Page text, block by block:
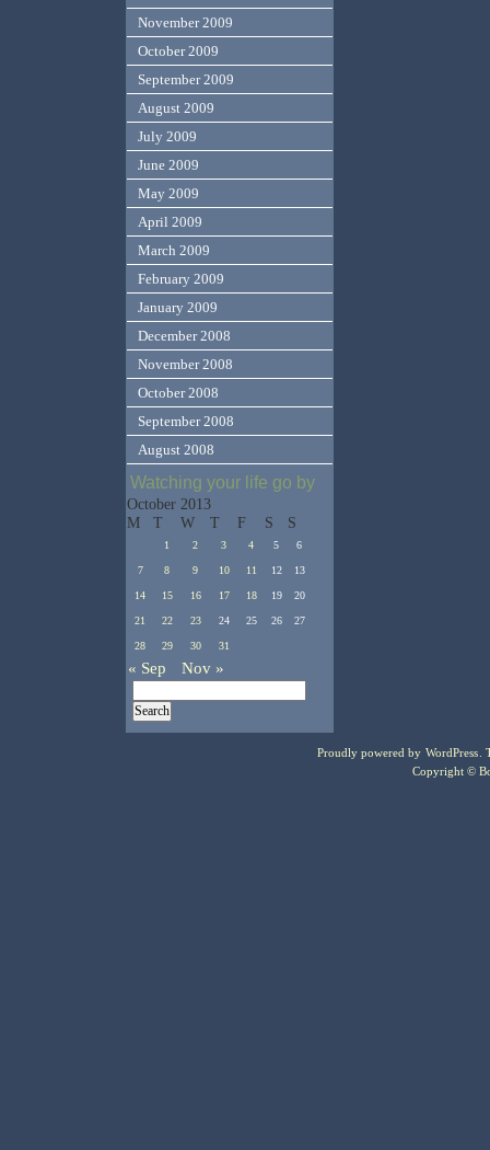
November 2009
October 2009
September 2009
August 2009
July 2009
June 2009
May 2009
April 2009
March 2009
February 2009
January 2009
December 2008
November 2008
October 2008
September 2008
August 2008
Watching your life go by
October 2013
M
T W T F S S
1 2 3 4 5 6
7 8 9 10 11 12 13
14 15 16 17 18 19 20
21 22 23 24 25 26 27
28 29 30 31
« Sep Nov »
Proudly powered by WordPress .
Copyright ©